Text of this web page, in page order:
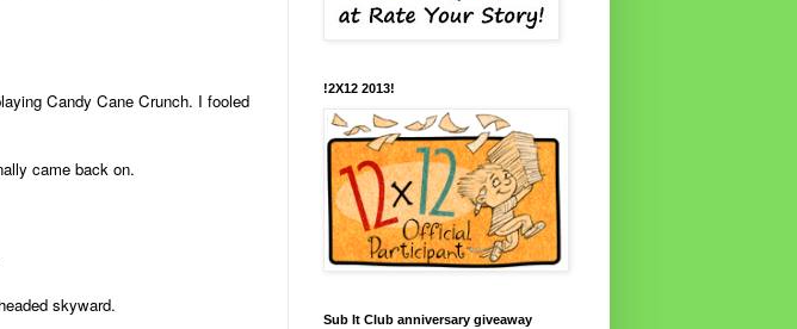
Candy Cane Crunch. I fooled
came back on.
skyward.
!2X12 2013!
Sub It Club anniversary giveaway